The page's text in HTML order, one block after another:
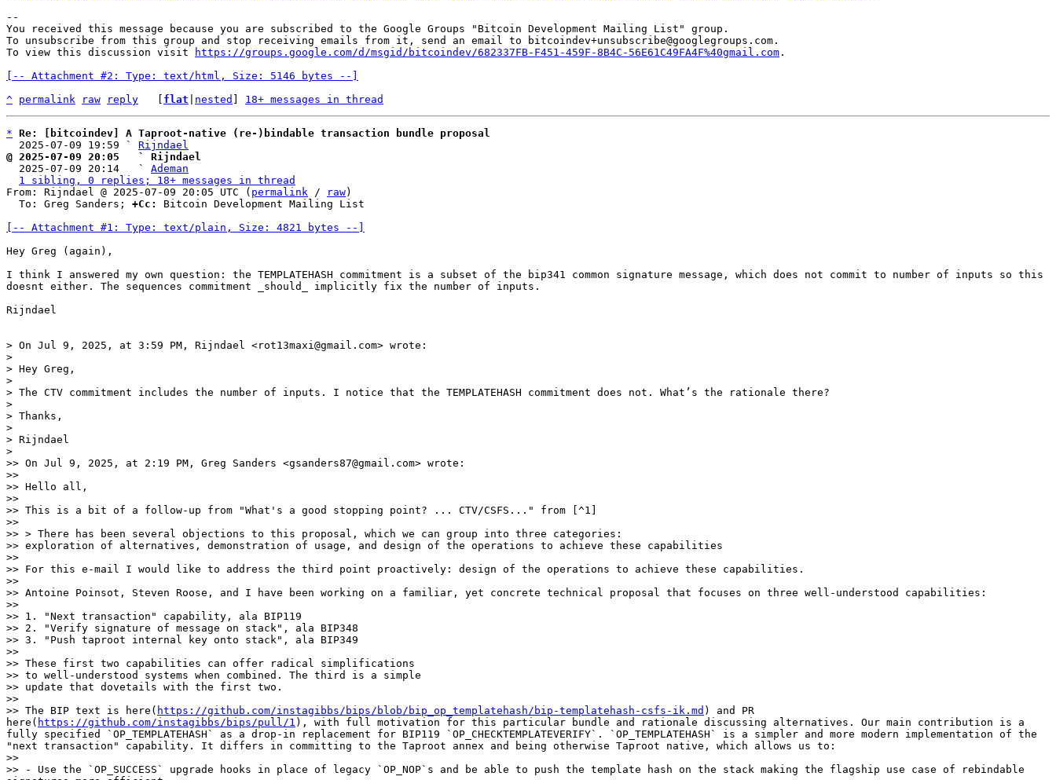
--
You received this message because you are subscribed to the Google Groups "Bitcoin Development Mailing List" group.
To unsubscribe from this group and stop receiving emails from it, send an email to bitcoindev+unsubscribe@googlegroups.com.
To view this discussion visit
https://groups.google.com/d/msgid/bitcoindev/682337FB-F451-459F-8B4C-56E61C49FA4F%40gmail.com .
[-- Attachment #2: Type: text/html, Size: 5146 bytes --]
^ permalink raw reply flat nested 18+ messages in thread
* Re: [bitcoindev] A Taproot-native (re-)bindable transaction bundle proposal
  2025-07-09 19:59 `
Rijndael
@ 2025-07-09 20:05   ` Rijndael
2025-07-09 20:14   ` Ademan
1 sibling, 0 replies; 18+ messages in thread
From: Rijndael @ 2025-07-09 20:05 UTC ( permalink / raw)
  To: Greg Sanders;
+Cc:
Bitcoin Development Mailing List
[-- Attachment #1: Type: text/plain, Size: 4821 bytes --]
Hey Greg (again),
I think I answered my own question: the TEMPLATEHASH commitment is a subset of the bip341 common signature message, which does not commit to number of inputs so this
doesnt either. The sequences commitment _should_ implicitly fix the number of inputs.
Rijndael
> On Jul 9, 2025, at 3:59 PM, Rijndael <rot13maxi@gmail.com> wrote:
>
> Hey Greg,
>
> The CTV commitment includes the number of inputs. I notice that the TEMPLATEHASH commitment does not. What’s the rationale there?
>
> Thanks,
>
> Rijndael
>
>> On Jul 9, 2025, at 2:19 PM, Greg Sanders <gsanders87@gmail.com> wrote:
>>
>> Hello all,
>>
>> This is a bit of a follow-up from "What's a good stopping point? ... CTV/CSFS..." from [^1]
>>
>> > There has been several objections to this proposal, which we can group into three categories:
>> exploration of alternatives, demonstration of usage, and design of the operations to achieve these capabilities
>>
>> For this e-mail I would like to address the third point proactively: design of the operations to achieve these capabilities.
>>
>> Antoine Poinsot, Steven Roose, and I have been working on a familiar, yet concrete technical proposal that focuses on three well-understood capabilities:
>>
>> 1. "Next transaction" capability, ala BIP119
>> 2. "Verify signature of message on stack", ala BIP348
>> 3. "Push taproot internal key onto stack", ala BIP349
>>
>> These first two capabilities can offer radical simplifications
>> to well-understood systems when combined. The third is a simple
>> update that dovetails with the first two.
>>
>> The BIP text is here( https://github.com/instagibbs/bips/blob/bip_op_templatehash/bip-templatehash-csfs-ik.md ) and PR
here( https://github.com/instagibbs/bips/pull/1 ), with full motivation for this particular bundle and rationale discussing alternatives. Our main contribution is a
fully specified `OP_TEMPLATEHASH` as a drop-in replacement for BIP119 `OP_CHECKTEMPLATEVERIFY`. `OP_TEMPLATEHASH` is a simpler and more modern implementation of the
"next transaction" capability. It differs in committing to the Taproot annex and being otherwise Taproot native, which allows us to:
>>
>> - Use the `OP_SUCCESS` upgrade hooks in place of legacy `OP_NOP`s and be able to push the template hash on the stack making the flagship use case of rebindable